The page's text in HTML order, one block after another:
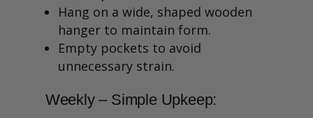
Hang on a wide, shaped wooden
hanger to maintain form.
Empty pockets to avoid
unnecessary strain.
Weekly – Simple Upkeep: